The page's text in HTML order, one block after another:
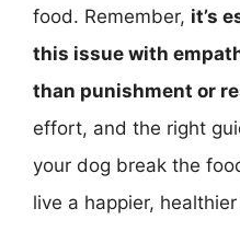
food. Remember, it’s
this issue with
than punishment or
effort, and the right
your dog break the
live a happier,